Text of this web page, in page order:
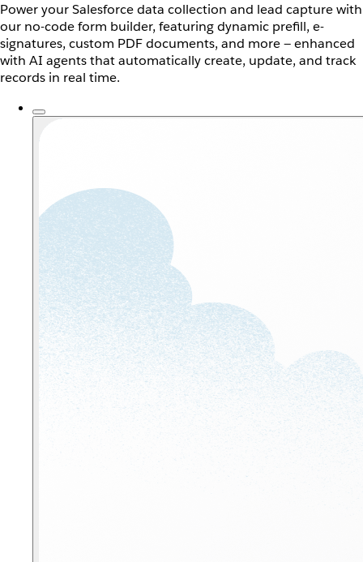
Power your Salesforce data collection and lead capture with
our no-code form builder, featuring dynamic prefill, e-
signatures, custom PDF documents, and more — enhanced
with AI agents that automatically create, update, and track
records in real time.